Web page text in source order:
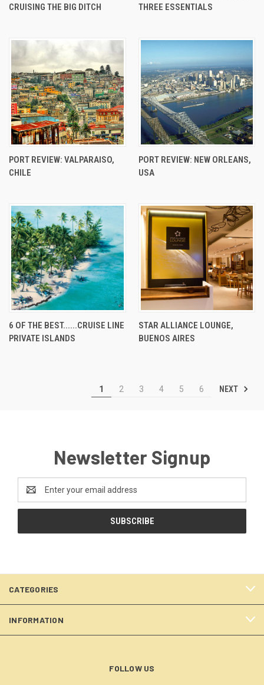
CRUISING THE BIG DITCH
THREE ESSENTIALS
PORT REVIEW: VALPARAISO,
CHILE
PORT REVIEW: NEW ORLEANS,
USA
6 OF THE BEST......CRUISE LINE
PRIVATE ISLANDS
STAR ALLIANCE LOUNGE,
BUENOS AIRES
1 2 3 4 5 6 NEXT
Newsletter Signup
Address
CATEGORIES
INFORMATION
FOLLOW US